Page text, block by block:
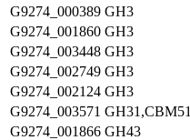
G9274_000389 GH3
G9274_001860 GH3
G9274_003448 GH3
G9274_002749 GH3
G9274_002124 GH3
G9274_003571 GH31,CBM51
G9274_001866 GH43